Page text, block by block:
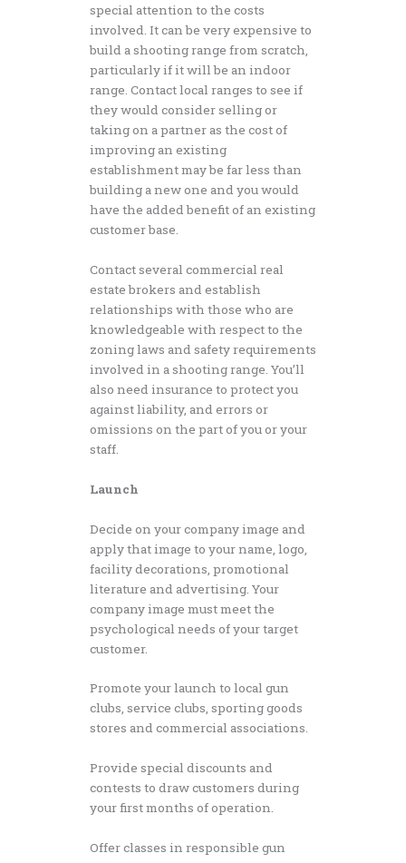
special attention to the costs
involved. It can be very expensive to
build a shooting range from scratch,
particularly if it will be an indoor
range. Contact local ranges to see if
they would consider selling or
taking on a partner as the cost of
improving an existing
establishment may be far less than
building a new one and you would
have the added benefit of an existing
customer base.
Contact several commercial real
estate brokers and establish
relationships with those who are
knowledgeable with respect to the
zoning laws and safety requirements
involved in a shooting range. You’ll
also need insurance to protect you
against liability, and errors or
omissions on the part of you or your
staff.
Launch
Decide on your company image and
apply that image to your name, logo,
facility decorations, promotional
literature and advertising. Your
company image must meet the
psychological needs of your target
customer.
Promote your launch to local gun
clubs, service clubs, sporting goods
stores and commercial associations.
Provide special discounts and
contests to draw customers during
your first months of operation.
Offer classes in responsible gun